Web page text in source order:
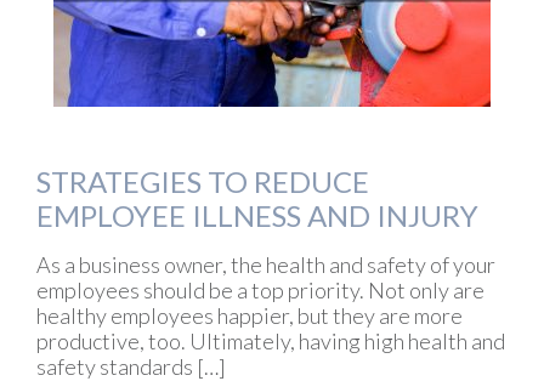
STRATEGIES TO REDUCE
EMPLOYEE ILLNESS AND INJURY
As a business owner, the health and safety of your
employees should be a top priority. Not only are
healthy employees happier, but they are more
productive, too. Ultimately, having high health and
safety standards […]